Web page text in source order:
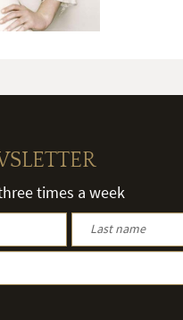
times a week